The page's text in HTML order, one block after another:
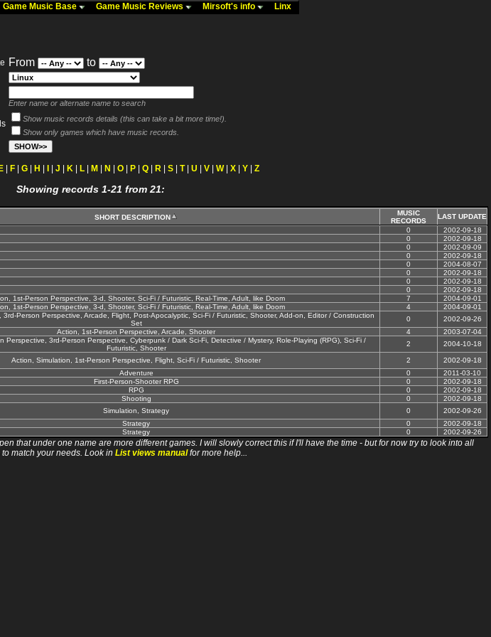
Game Music Base Game Music Reviews Mirsoft's info Linx
From to
Enter name or alternate name to search
Show music records details (this can take a bit more time!).
Show only games which have music records.
E F G H J K L M N O P Q R S T| U V W| X Y Z
Showing records 1-21 from 21:
SHORT DESCRIPTION
MUSIC
RECORDS
LAST UPDATE
0
2002-09-18
0
2002-09-18
0
2002-09-09
0
2002-09-18
0
2004-08-07
0
2002-09-18
0
2002-09-18
0
2002-09-18
1st-Person Perspective, 3-d, Shooter, Sci-Fi / Futuristic, Real-Time, Adult, like Doom 7
2004-09-01
1st-Person Perspective, 3-d, Shooter, Sci-Fi / Futuristic, Real-Time, Adult, like Doom 4
2004-09-01
Person Perspective, Arcade, Flight, Post-Apocalyptic, Sci-Fi / Futuristic, Shooter, Add-on, Editor / Construction
Set
0
2002-09-26
Action, 1st-Person Perspective, Arcade, Shooter 4
2003-07-04
Perspective, 3rd-Person Perspective, Cyberpunk / Dark Sci-Fi, Detective / Mystery, Role-Playing (RPG), Sci-Fi /
Futuristic, Shooter
2 2004-10-18
Action, Simulation, 1st-Person Perspective, Flight, Sci-Fi / Futuristic, Shooter 2
2002-09-18
Adventure 0
2011-03-10
First-Person-Shooter RPG 0
2002-09-18
RPG 0
2002-09-18
Shooting 0
2002-09-18
Simulation, Strategy 0
2002-09-26
Strategy 0
2002-09-18
Strategy 0 2002-09-26
that under one name are more different games. I will slowly correct this if I'll have the time - but for now try to look into all
match your needs. Look in List views manualfor more help...